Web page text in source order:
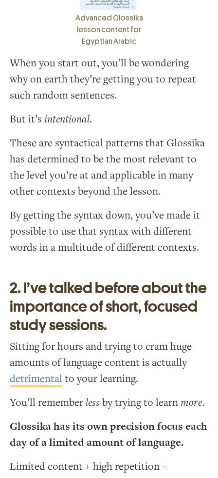
Advanced Glossika
lesson content for
Egyptian Arabic
When you start out, you’ll be wondering
why on earth they’re getting you to repeat
such random sentences.
But it’s intentional.
These are syntactical patterns that Glossika
has determined to be the most relevant to
the level you’re at and applicable in many
other contexts beyond the lesson.
By getting the syntax down, you’ve made it
possible to use that syntax with different
words in a multitude of different contexts.
2. I’ve talked before about the
importance of short, focused
study sessions.
Sitting for hours and trying to cram huge
amounts of language content is actually
detrimentalto your learning.
You’ll rememberlessby trying to learnmore.
Glossika has its own precision focus each
day of a limited amount of language.
Limited content + high repetition =